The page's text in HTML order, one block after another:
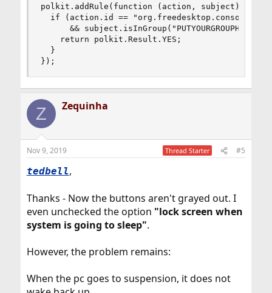
polkit.addRule(function (action, subject) {
if (action.id ==
&& subject.isInGroup("PUTYOURGROUPHERE"))
    return polkit.Result.YES;
  }
});
Z Zequinha
Nov 9, 2019 Thread Starter #5
tedbell,
Thanks - Now the buttons aren't grayed out. I
even unchecked the option "lock screen when
system is going to sleep".
However, the problem remains:
When the pc goes to suspension, it does not